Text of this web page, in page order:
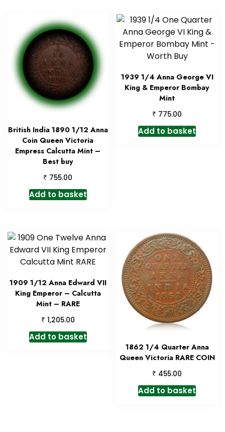
British India 1890 1/12 Anna
Coin Queen Victoria
Empress Calcutta Mint –
Best buy
₹ 755.00
Add to basket
1939 1/4 Anna George VI
King & Emperor Bombay
Mint
₹ 775.00
Add to basket
1909 1/12 Anna Edward VII
King Emperor – Calcutta
Mint – RARE
₹ 1,205.00
Add to basket
1862 1/4 Quarter Anna
Queen Victoria RARE COIN
₹ 455.00
Add to basket